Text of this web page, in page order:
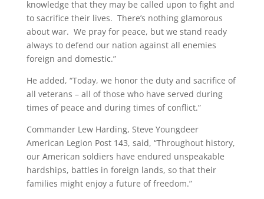
knowledge that they may be called upon to fight and
to sacrifice their lives. There’s nothing glamorous
about war. We pray for peace, but we stand ready
always to defend our nation against all enemies
foreign and domestic.”
He added, “Today, we honor the duty and sacrifice of
all veterans – all of those who have served during
times of peace and during times of conflict.”
Commander Lew Harding, Steve Youngdeer
American Legion Post 143, said, “Throughout history,
our American soldiers have endured unspeakable
hardships, battles in foreign lands, so that their
families might enjoy a future of freedom.”